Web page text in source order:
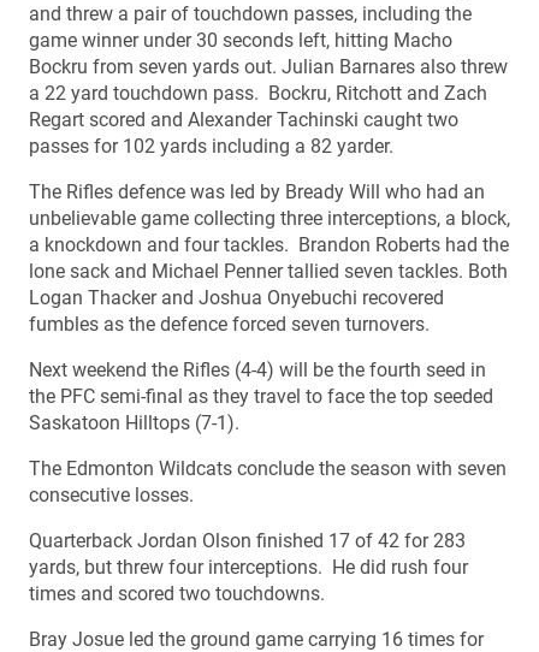
and threw a pair of touchdown passes, including the
game winner under 30 seconds left, hitting Macho
Bockru from seven yards out. Julian Barnares also threw
a 22 yard touchdown pass. Bockru, Ritchott and Zach
Regart scored and Alexander Tachinski caught two
passes for 102 yards including a 82 yarder.
The Rifles defence was led by Bready Will who had an
unbelievable game collecting three interceptions, a block,
a knockdown and four tackles. Brandon Roberts had the
lone sack and Michael Penner tallied seven tackles. Both
Logan Thacker and Joshua Onyebuchi recovered
fumbles as the defence forced seven turnovers.
Next weekend the Rifles (4-4) will be the fourth seed in
the PFC semi-final as they travel to face the top seeded
Saskatoon Hilltops (7-1).
The Edmonton Wildcats conclude the season with seven
consecutive losses.
Quarterback Jordan Olson finished 17 of 42 for 283
yards, but threw four interceptions. He did rush four
times and scored two touchdowns.
Bray Josue led the ground game carrying 16 times for